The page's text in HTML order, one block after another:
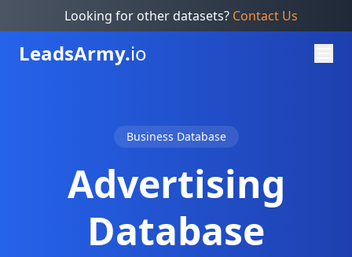
Looking for other datasets? Contact Us
LeadsArmy.io
Business Database
Advertising
Database